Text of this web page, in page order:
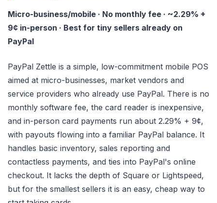
Micro-business/mobile · No monthly fee · ~2.29% +
9¢ in-person · Best for tiny sellers already on
PayPal
PayPal Zettle is a simple, low-commitment mobile POS
aimed at micro-businesses, market vendors and
service providers who already use PayPal. There is no
monthly software fee, the card reader is inexpensive,
and in-person card payments run about 2.29% + 9¢,
with payouts flowing into a familiar PayPal balance. It
handles basic inventory, sales reporting and
contactless payments, and ties into PayPal's online
checkout. It lacks the depth of Square or Lightspeed,
but for the smallest sellers it is an easy, cheap way to